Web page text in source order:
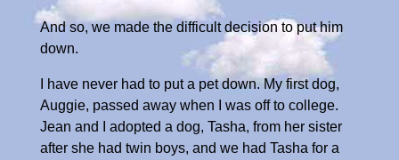
And so, we made the difficult decision to put him
down.
I have never had to put a pet down. My first dog,
Auggie, passed away when I was off to college.
Jean and I adopted a dog, Tasha, from her sister
after she had twin boys, and we had Tasha for a